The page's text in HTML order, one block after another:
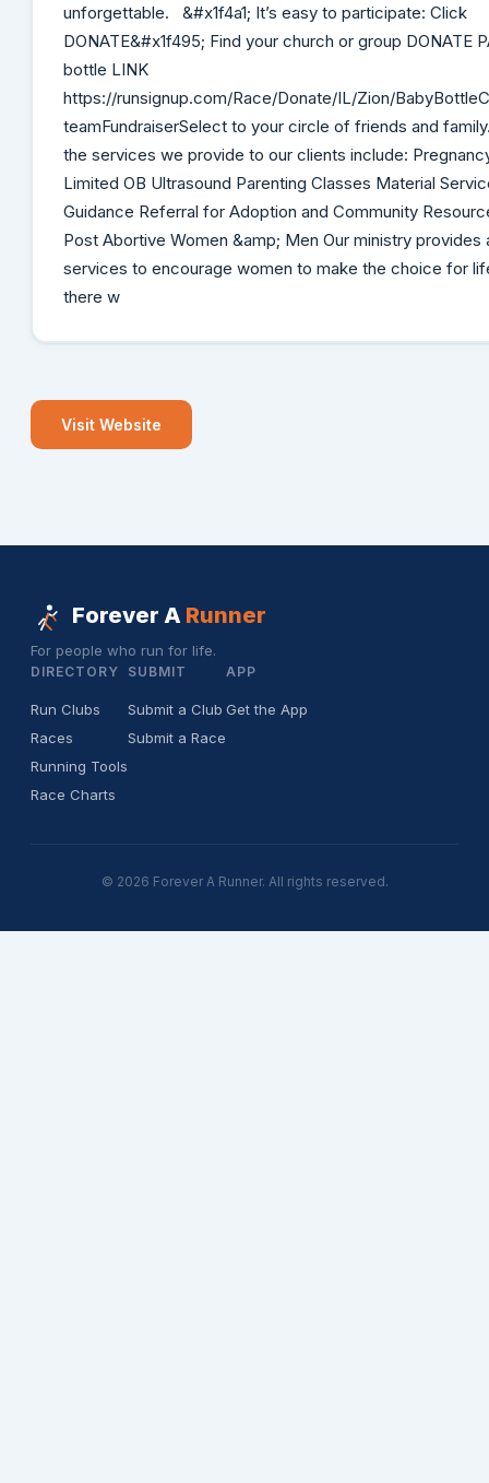
unforgettable. &#x1f4a1; It’s easy to participate: Click
DONATE&#x1f495; Find your church or group DONATE
bottle LINK
https://runsignup.com/Race/Donate/IL/Zion/
teamFundraiserSelect to your circle of friends and
the services we provide to our clients include:
Limited OB Ultrasound Parenting Classes Material
Guidance Referral for Adoption and Community
Post Abortive Women &amp; Men Our ministry provides
services to encourage women to make the choice for
there w
Visit Website
Forever A Runner
For people who run for life.
DIRECTORY
Run Clubs
Races
Running Tools
Race Charts
SUBMIT
Submit a Club
Submit a Race
APP
Get the App
© 2026 Forever A Runner. All rights reserved.